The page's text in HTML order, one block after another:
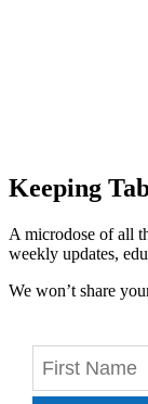
Keeping
A microdose of all
weekly updates,
We won’t share